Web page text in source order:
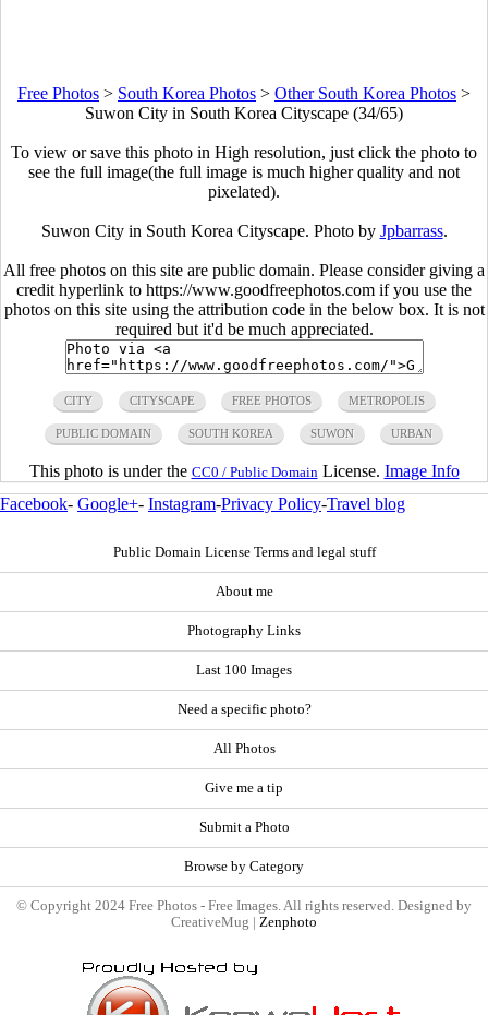
Free Photos > South Korea Photos > Other South Korea Photos >
Suwon City in South Korea Cityscape (34/65)
To view or save this photo in High resolution, just click the photo to
see the full image(the full image is much higher quality and not
pixelated).
Suwon City in South Korea Cityscape. Photo by Jpbarrass.
All free photos on this site are public domain. Please consider giving a
credit hyperlink to https://www.goodfreephotos.com if you use the
photos on this site using the attribution code in the below box. It is not
required but it'd be much appreciated.
CITY CITYSCAPE FREE PHOTOS METROPOLIS
PUBLIC DOMAIN SOUTH KOREA SUWON URBAN
This photo is under the CC0 / Public Domain License. Image Info
Facebook- Google+- Instagram-Privacy Policy-Travel blog
Public Domain License Terms and legal stuff
About me
Photography Links
Last 100 Images
Need a specific photo?
All Photos
Give me a tip
Submit a Photo
Browse by Category
© Copyright 2024 Free Photos - Free Images. All rights reserved. Designed by
CreativeMug | Zenphoto